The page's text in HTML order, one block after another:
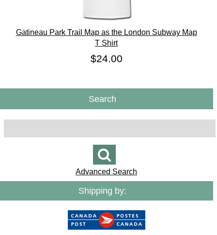
Gatineau Park Trail Map as the London Subway Map
T Shirt
$24.00
Search
Advanced Search
Shipping by: